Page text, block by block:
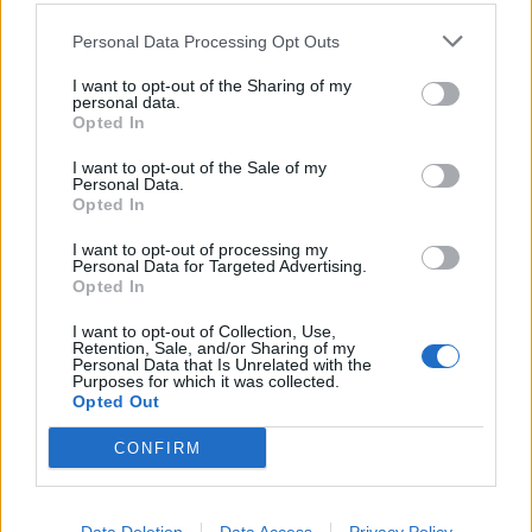
Personal Data Processing Opt Outs
I want to opt-out of the Sharing of my
personal data.
Opted In
I want to opt-out of the Sale of my
Personal Data.
Opted In
I want to opt-out of processing my
Personal Data for Targeted Advertising.
Opted In
I want to opt-out of Collection, Use,
Retention, Sale, and/or Sharing of my
Personal Data that Is Unrelated with the
Purposes for which it was collected.
Opted Out
CONFIRM
The choice to play
debut – compared to two from Knowing What You
Know Now – is perhaps also telling of their upcoming
direction. “I’m seeing so many new faces I haven’t
seen before!” acknowledges Becca, enabling recent
Marmozets converts to finally enjoy these classics.